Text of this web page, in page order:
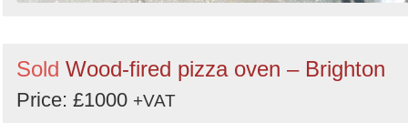
Sold Wood-fired pizza oven – Brighton
Price: £1000 +VAT